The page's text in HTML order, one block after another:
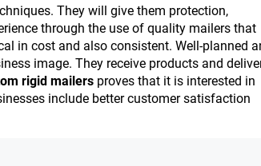
They will give them protection,
through the use of quality mailers that
in cost and also consistent. Well-planned
image. They receive products and
rigid mailers proves that it is interested in
include better customer satisfaction